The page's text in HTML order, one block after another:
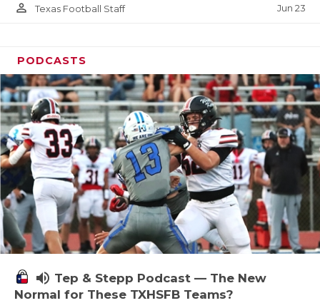
person_outline Texas Football Staff Jun 23
PODCASTS
volume_up Tep & Stepp Podcast — The New
Normal for These TXHSFB Teams?